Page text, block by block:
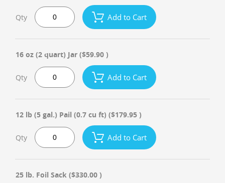
Qty Add to Cart
16 oz (2 quart) Jar ($59.90 )
Qty Add to Cart
12 lb (5 gal.) Pail (0.7 cu ft) ($179.95 )
Qty Add to Cart
25 lb. Foil Sack ($330.00 )